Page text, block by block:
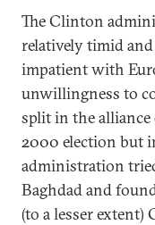
The Clinton
relatively timid
impatient with
unwillingness to
split in the
2000 election but
administration
Baghdad and
(to a lesser